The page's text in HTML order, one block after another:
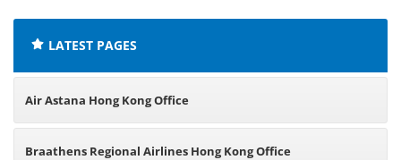
LATEST PAGES
Air Astana Hong Kong Office
Braathens Regional Airlines Hong Kong Office